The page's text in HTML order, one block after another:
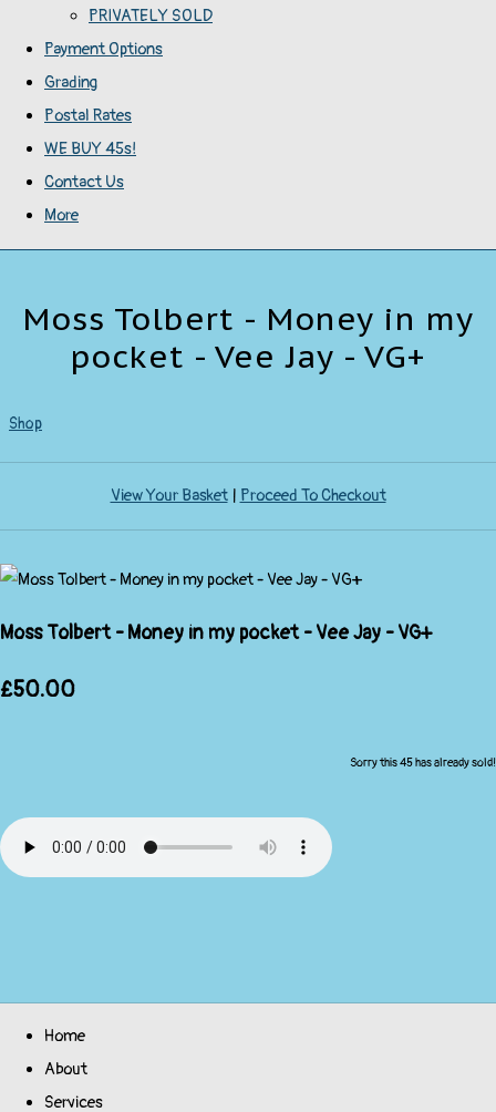
PRIVATELY SOLD
Payment Options
Grading
Postal Rates
WE BUY 45s!
Contact Us
More
Moss Tolbert - Money in my
pocket - Vee Jay - VG+
Shop
View Your Basket| Proceed To Checkout
Moss Tolbert - Money in my pocket - Vee Jay - VG+
£50.00
Sorry this 45 has already sold!
Home
About
Services